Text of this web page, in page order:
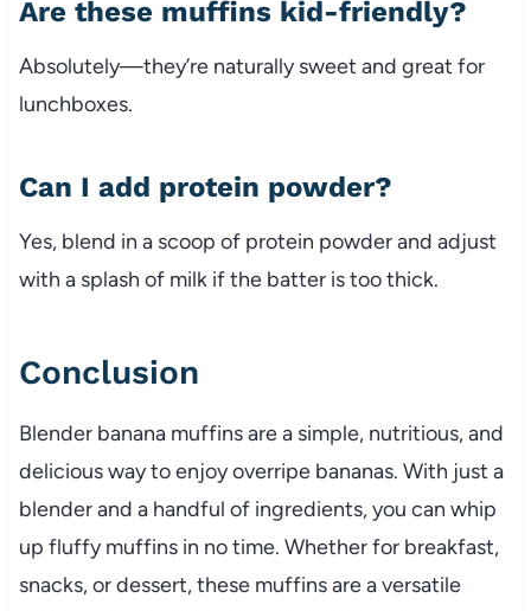
Are these muffins kid-friendly?
Absolutely—they’re naturally sweet and great for
lunchboxes.
Can I add protein powder?
Yes, blend in a scoop of protein powder and adjust
with a splash of milk if the batter is too thick.
Conclusion
Blender banana muffins are a simple, nutritious, and
delicious way to enjoy overripe bananas. With just a
blender and a handful of ingredients, you can whip
up fluffy muffins in no time. Whether for breakfast,
snacks, or dessert, these muffins are a versatile